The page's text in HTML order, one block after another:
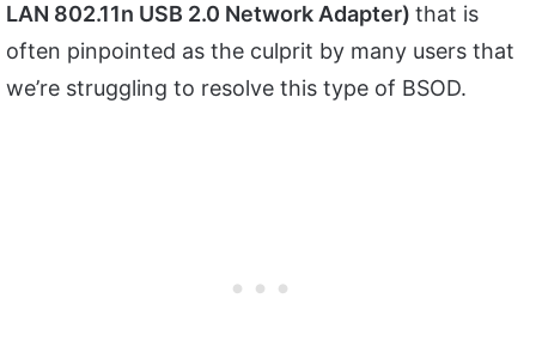
LAN 802.11n USB 2.0 Network Adapter) that is
often pinpointed as the culprit by many users that
we’re struggling to resolve this type of BSOD.